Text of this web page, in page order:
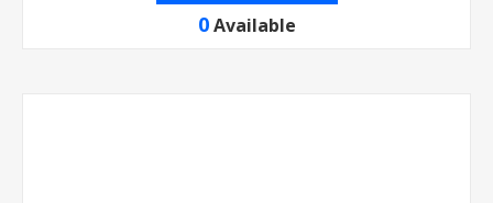
0 Available